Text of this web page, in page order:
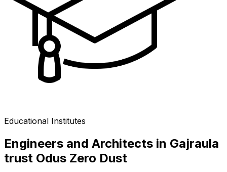
Educational Institutes
Engineers and Architects in Gajraula
trust Odus Zero Dust